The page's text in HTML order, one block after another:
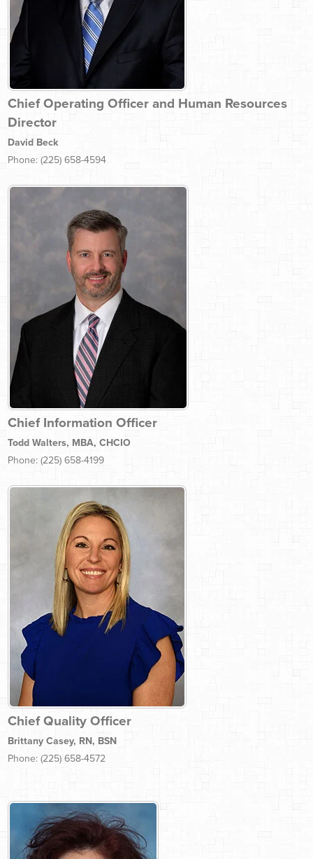
Chief Operating Officer and Human Resources
Director
David Beck
Phone: (225) 658-4594
Chief Information Officer
Todd Walters, MBA, CHCIO
Phone: (225) 658-4199
Chief Quality Officer
Brittany Casey, RN, BSN
Phone: (225) 658-4572